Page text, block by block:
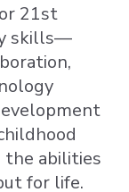
21st
skills—
the abilities
for life.